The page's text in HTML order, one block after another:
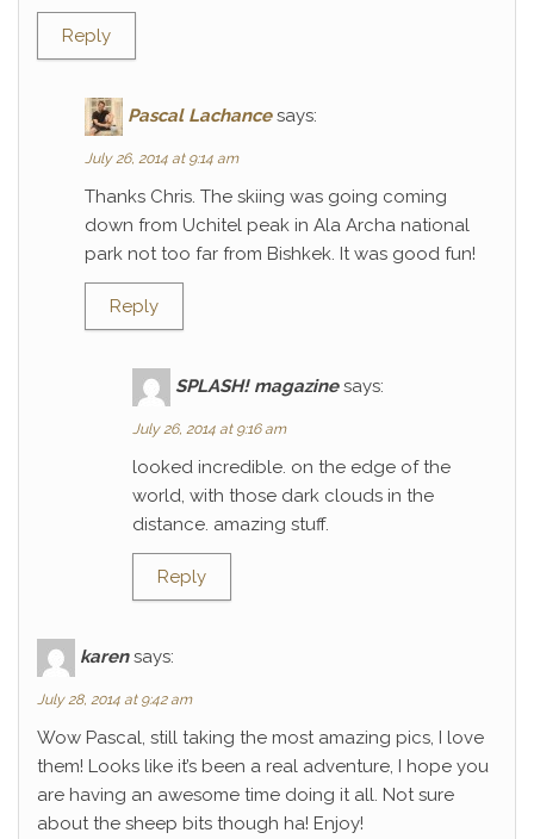
Reply
Pascal Lachance says:
July 26, 2014 at 9:14 am
Thanks Chris. The skiing was going coming
down from Uchitel peak in Ala Archa national
park not too far from Bishkek. It was good fun!
Reply
SPLASH! magazine says:
July 26, 2014 at 9:16 am
looked incredible. on the edge of the
world, with those dark clouds in the
distance. amazing stuff.
Reply
karen says:
July 28, 2014 at 9:42 am
Wow Pascal, still taking the most amazing pics, I love
them! Looks like it’s been a real adventure, I hope you
are having an awesome time doing it all. Not sure
about the sheep bits though ha! Enjoy!